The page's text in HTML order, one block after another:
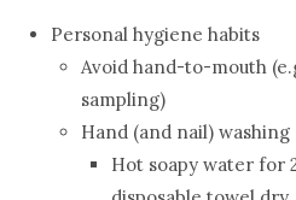
Personal hygiene habits
Avoid hand-to-mouth
sampling)
Hand (and nail) washing
Hot soapy water for